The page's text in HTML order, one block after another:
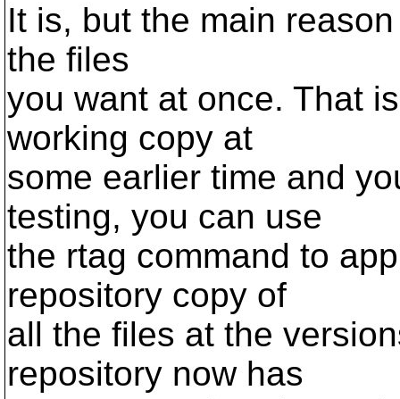
It is, but the main
the files
you want at once. That
working copy at
some earlier time and
testing, you can use
the rtag command to
repository copy of
all the files at the
repository now has